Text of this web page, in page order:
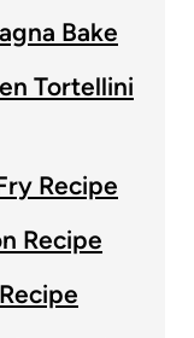
Bake
Tortellini
Recipe
Recipe